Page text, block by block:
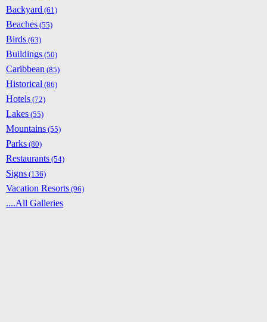
Backyard (61)
Beaches (55)
Birds (63)
Buildings (50)
Caribbean (85)
Historical (86)
Hotels (72)
Lakes (55)
Mountains (55)
Parks (80)
Restaurants (54)
Signs (136)
Vacation Resorts (96)
....All Galleries